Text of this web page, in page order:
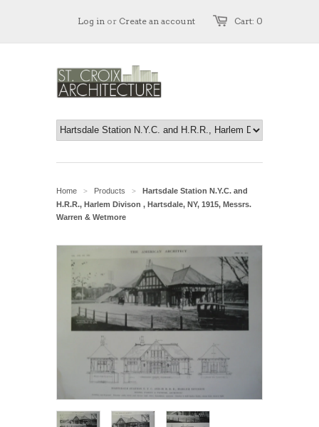
Cart: 0
Log in or Create an account
Home > Products >
Hartsdale Station N.Y.C. and
H.R.R., Harlem Divison , Hartsdale, NY, 1915, Messrs.
Warren & Wetmore